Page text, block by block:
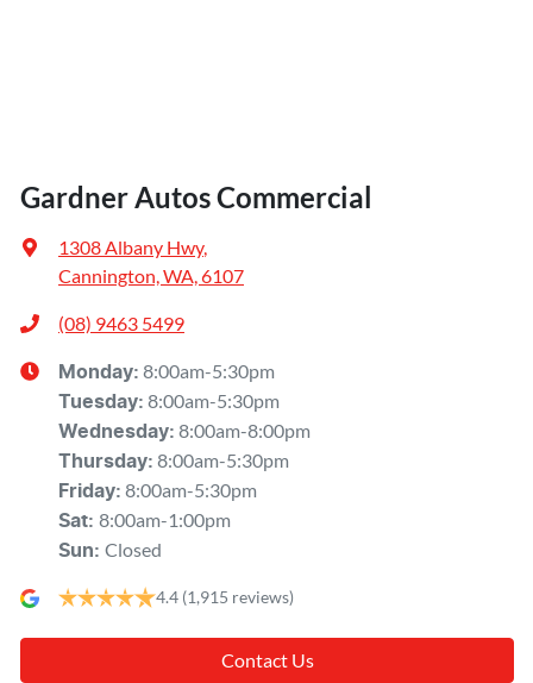
Gardner Autos Commercial
1308 Albany Hwy,
Cannington, WA, 6107
(08) 9463 5499
Monday: 8:00am-5:30pm
Tuesday: 8:00am-5:30pm
Wednesday: 8:00am-8:00pm
Thursday: 8:00am-5:30pm
Friday: 8:00am-5:30pm
Sat: 8:00am-1:00pm
Sun: Closed
4.4 (1,915 reviews)
Contact Us